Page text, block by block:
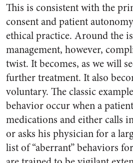
This is consistent with the
consent and patient
ethical practice. Around the
management, however,
twist. It becomes, as we will
further treatment. It also
voluntary. The classic
behavior occur when a
medications and either calls
or asks his physician for a
list of “aberrant” behaviors